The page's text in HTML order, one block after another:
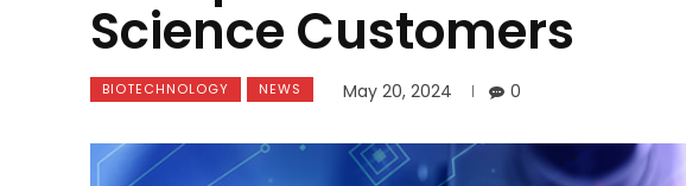
Science Customers
BIOTECHNOLOGY NEWS May 20, 2024 0